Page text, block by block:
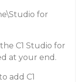
for
C1 Studio for
at your end.
add C1